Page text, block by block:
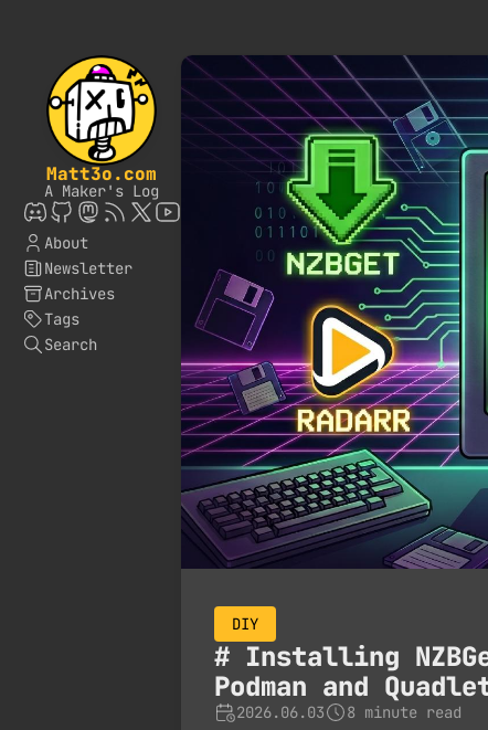
Matt3o.com
A Maker's Log
About
Newsletter
Archives
Tags
Search
DIY
Installing
Podman and
2026.06.03 8 minute read